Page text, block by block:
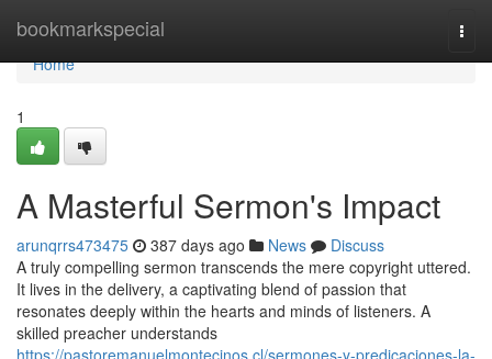
bookmarkspecial
Home
Home
1
A Masterful Sermon's Impact
arunqrrs473475 387 days ago News
Discuss
A truly compelling sermon transcends the mere copyright uttered.
It lives in the delivery, a captivating blend of passion that
resonates deeply within the hearts and minds of listeners. A
skilled preacher understands
https://pastoremanuelmontecinos.cl/sermones-y-predicaciones-la-